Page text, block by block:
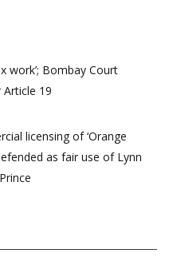
work’; Bombay Court
Article 19
licensing of ‘Orange
as fair use of Lynn